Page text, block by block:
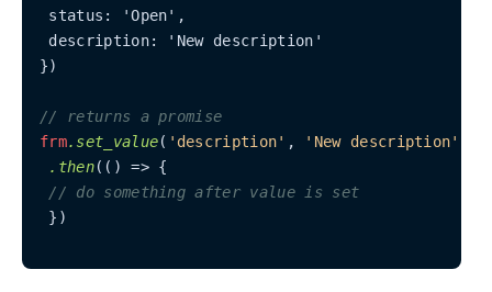
status: 'Open',
description: 'New description'
})
// returns a promise
frm.set_value( 'description' , 'New description'
.then(() => {
// do something after value is set
})